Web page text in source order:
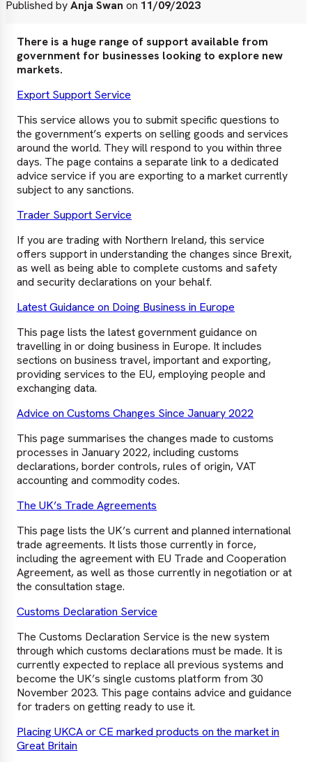
Published byAnja Swan on 11/09/2023
There is a huge range of support available from
government for businesses looking to explore new
markets.
Export Support Service
This service allows you to submit specific questions to
the government’s experts on selling goods and services
around the world. They will respond to you within three
days. The page contains a separate link to a dedicated
advice service if you are exporting to a market currently
subject to any sanctions.
Trader Support Service
If you are trading with Northern Ireland, this service
offers support in understanding the changes since Brexit,
as well as being able to complete customs and safety
and security declarations on your behalf.
Latest Guidance on Doing Business in Europe
This page lists the latest government guidance on
travelling in or doing business in Europe. It includes
sections on business travel, important and exporting,
providing services to the EU, employing people and
exchanging data.
Advice on Customs Changes Since January 2022
This page summarises the changes made to customs
processes in January 2022, including customs
declarations, border controls, rules of origin, VAT
accounting and commodity codes.
The UK’s Trade Agreements
This page lists the UK’s current and planned international
trade agreements. It lists those currently in force,
including the agreement with EU Trade and Cooperation
Agreement, as well as those currently in negotiation or at
the consultation stage.
Customs Declaration Service
The Customs Declaration Service is the new system
through which customs declarations must be made. It is
currently expected to replace all previous systems and
become the UK’s single customs platform from 30
November 2023. This page contains advice and guidance
for traders on getting ready to use it.
Placing UKCA or CE marked products on the market in
Great Britain